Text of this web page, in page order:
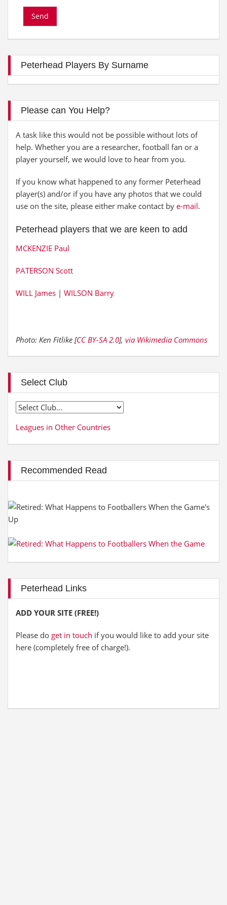
Peterhead Players By Surname
Please can You Help?
A task like this would not be possible without lots of
help. Whether you are a researcher, football fan or a
player yourself, we would love to hear from you.
If you know what happened to any former Peterhead
player(s) and/or if you have any photos that we could
use on the site, please either make contact by e-mail.
Peterhead players that we are keen to add
MCKENZIE Paul
PATERSON Scott
WILL James | WILSON Barry
Photo: Ken Fitlike [CC BY-SA 2.0], via Wikimedia Commons
Select Club
Leagues in Other Countries
Recommended Read
Peterhead Links
ADD YOUR SITE (FREE!)
Please do get in touch if you would like to add your site
here (completely free of charge!).